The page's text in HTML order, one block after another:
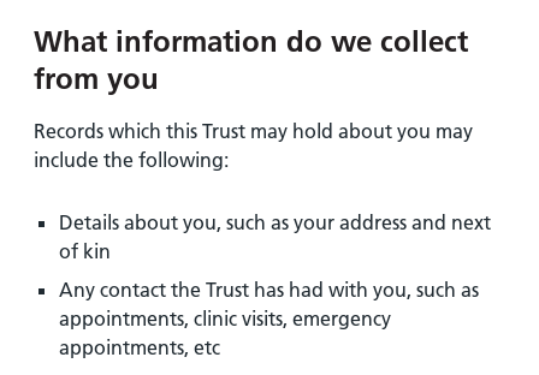
What information do we collect
from you
Records which this Trust may hold about you may
include the following:
Details about you, such as your address and next
of kin
Any contact the Trust has had with you, such as
appointments, clinic visits, emergency
appointments, etc